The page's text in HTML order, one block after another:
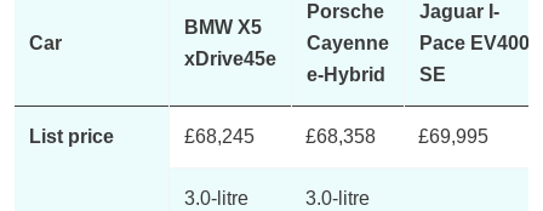
Car
BMW X5
xDrive45e
Porsche
Cayenne
e-Hybrid
Jaguar I-
Pace EV400
SE
List price £68,245 £68,358 £69,995
3.0-litre
3.0-litre